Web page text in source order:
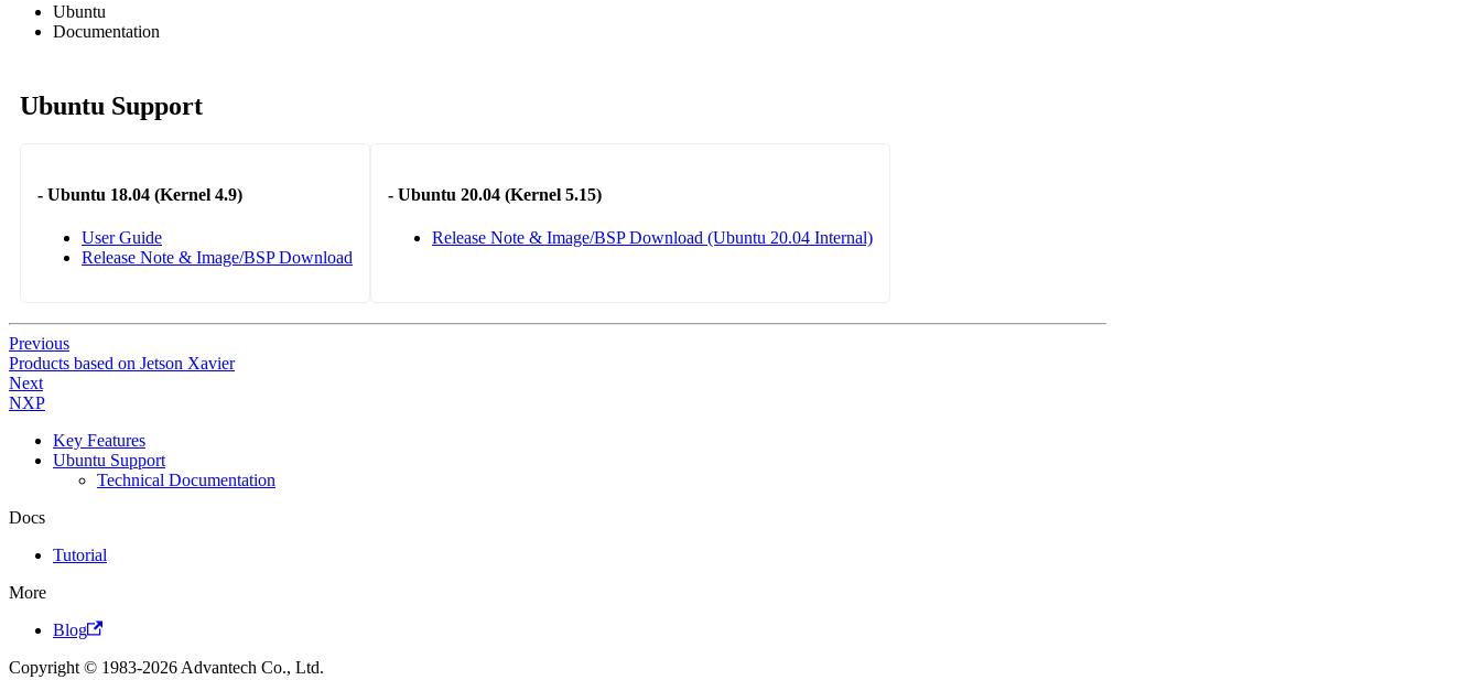
Ubuntu
Documentation
Ubuntu Support
- Ubuntu 18.04 (Kernel 4.9)
User Guide
Release Note & Image/BSP Download
- Ubuntu 20.04 (Kernel 5.15)
Release Note & Image/BSP Download (Ubuntu 20.04 Internal)
Previous
Products based on Jetson Xavier
Next
NXP
Key Features
Ubuntu Support
Technical Documentation
Docs
Tutorial
More
Blog
Copyright © 1983-2026 Advantech Co., Ltd.